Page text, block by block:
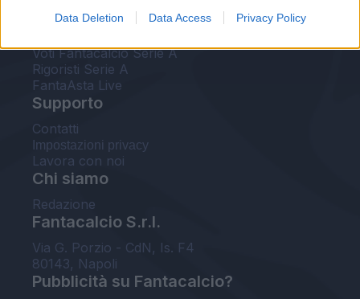
Data Deletion Data Access Privacy Policy
Strumenti
Voti Fantacalcio Serie A
Rigoristi Serie A
FantaAsta Live
Supporto
Contatti
Impostazioni privacy
Lavora con noi
Chi siamo
Redazione
Fantacalcio S.r.l.
Via G. Porzio - CdN, Is. F4
80143, Napoli
Pubblicità su Fantacalcio?